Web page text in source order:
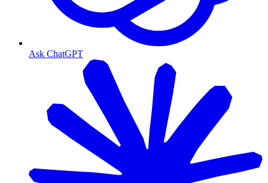
Ask ChatGPT